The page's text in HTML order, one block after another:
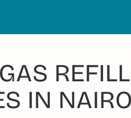
IN